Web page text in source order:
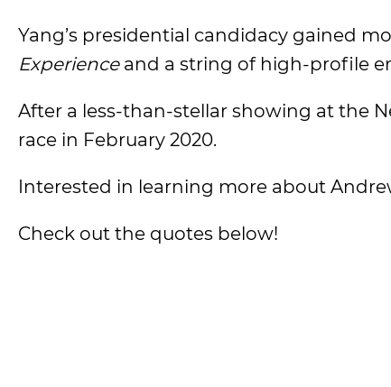
Yang’s presidential candidacy gained
Experienceand a string of high-profile
After a less-than-stellar showing at the
race in February 2020.
Interested in learning more about
Check out the quotes below!